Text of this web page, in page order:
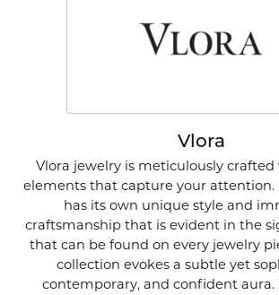
Vlora
Vlora jewelry is meticulously
elements that capture your attention.
has its own unique style and
craftsmanship that is evident in the
that can be found on every jewelry
collection evokes a subtle yet
contemporary, and confident aura.